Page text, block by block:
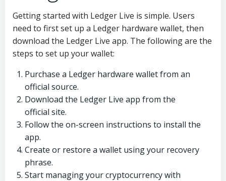
Getting started with Ledger Live is simple. Users
need to first set up a Ledger hardware wallet, then
download the Ledger Live app. The following are the
steps to set up your wallet:
Purchase a Ledger hardware wallet from an
official source.
Download the Ledger Live app from the
official site.
Follow the on-screen instructions to install the
app.
Create or restore a wallet using your recovery
phrase.
Start managing your cryptocurrency with